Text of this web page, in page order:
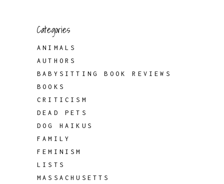
Categories
ANIMALS
AUTHORS
BABYSITTING BOOK REVIEWS
BOOKS
CRITICISM
DEAD PETS
DOG HAIKUS
FAMILY
FEMINISM
LISTS
MASSACHUSETTS